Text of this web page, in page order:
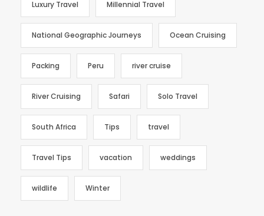
Luxury Travel Millennial Travel
National Geographic Journeys Ocean Cruising
Packing Peru river cruise
River Cruising Safari Solo Travel
South Africa Tips travel
Travel Tips vacation weddings
wildlife Winter